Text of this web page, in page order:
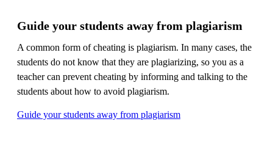
Guide your students away from plagiarism
A common form of cheating is plagiarism. In many cases, the
students do not know that they are plagiarizing, so you as a
teacher can prevent cheating by informing and talking to the
students about how to avoid plagiarism.
Guide your students away from plagiarism